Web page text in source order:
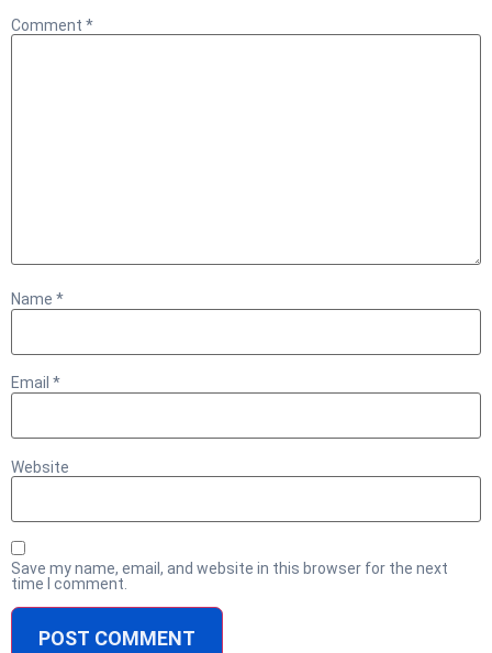
Comment *
Name *
Email *
Website
Save my name, email, and website in this browser for the next
time I comment.